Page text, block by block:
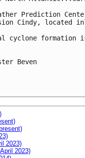
Prediction
Cindy, located
cyclone formation
Beven
2023)
2023)